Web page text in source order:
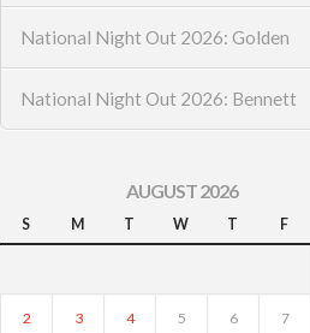
National Night Out 2026: Golden
National Night Out 2026: Bennett
AUGUST 2026
S M T W T F
2 3 4 5 6 7